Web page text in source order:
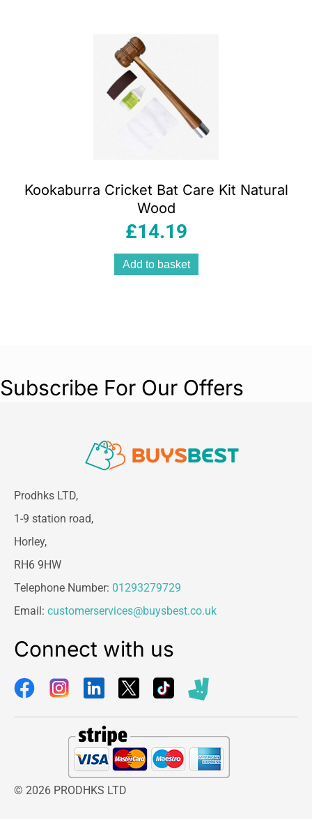
Kookaburra Cricket Bat Care Kit Natural
Wood
£14.19
Add to basket
Subscribe For Our Offers
Prodhks LTD,
1-9 station road,
Horley,
RH6 9HW
Telephone Number: 01293279729
Email: customerservices@buysbest.co.uk
Connect with us
© 2026 PRODHKS LTD